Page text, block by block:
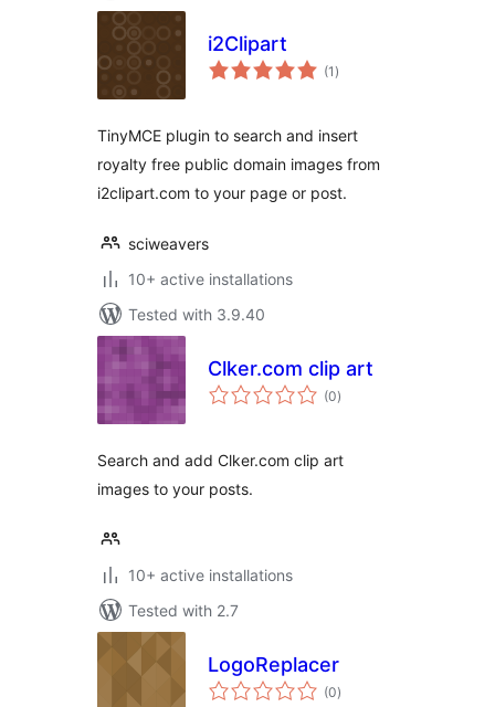
i2Clipart
(1 total
ratings
)
TinyMCE plugin to search and insert
royalty free public domain images from
i2clipart.com to your page or post.
sciweavers
10+ active installations
Tested with 3.9.40
Clker.com clip art
(0total
ratings
)
Search and add Clker.com clip art
images to your posts.
10+ active installations
Tested with 2.7
LogoReplacer
(0total
ratings
)